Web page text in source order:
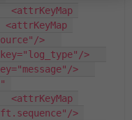
<attrKeyMap
>
>
>
>